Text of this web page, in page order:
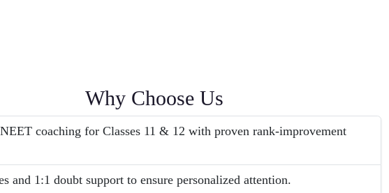
Why Choose Us
coaching for Classes 11 & 12 with proven rank-improvement
and 1:1 doubt support to ensure personalized attention.